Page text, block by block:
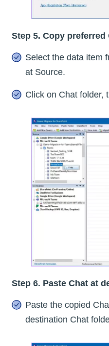
Step 5. Copy preferred
Select the data item
at Source.
Click on Chat folder,
Step 6. Paste Chat at
Paste the copied
destination Chat